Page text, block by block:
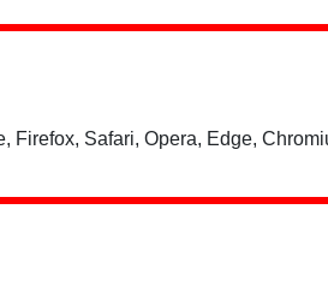
Firefox, Safari, Opera, Edge,